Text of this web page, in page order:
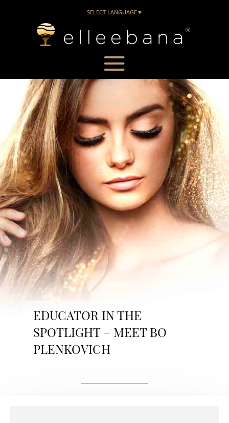
SELECT LANGUAGE▼
EDUCATOR IN THE
SPOTLIGHT – MEET BO
PLENKOVICH